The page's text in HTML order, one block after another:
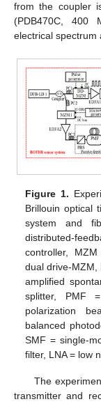
from the coupler
(PDB470C, 400
electrical spectrum
Figure 1.
Brillouin optical
system and
distributed-
controller,
dual drive-MZM,
amplified
splitter, PMF
polarization
balanced
SMF = single-
filter, LNA = low
The
transmitter and